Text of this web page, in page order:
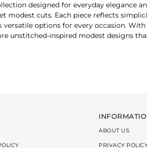
designed for everyday elegance
modest cuts. Each piece reflects
options for every occasion.
unstitched-inspired modest designs
create an ideal modest outfit. These
ABOUT US
PRIVACY